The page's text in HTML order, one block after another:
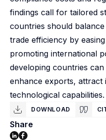
findings call for tailored
countries should
trade efficiency by
promoting international
developing countries
enhance exports, attract
technological capabilities.
DOWNLOAD
Share